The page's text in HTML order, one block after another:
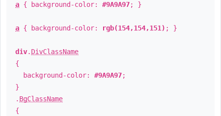
a { background-color: #9A9A97; }
a { background-color: rgb(154,154,151) ; }
div. DivClassName
{
background-color: #9A9A97;
}
. BgClassName
{